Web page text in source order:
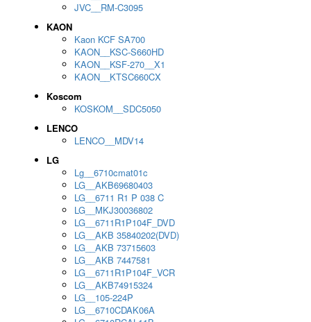
JVC__RM-C3095
KAON
Kaon KCF SA700
KAON__KSC-S660HD
KAON__KSF-270__X1
KAON__KTSC660CX
Koscom
KOSKOM__SDC5050
LENCO
LENCO__MDV14
LG
Lg__6710cmat01c
LG__AKB69680403
LG__6711 R1 P 038 C
LG__MKJ30036802
LG__6711R1P104F_DVD
LG__AKB 35840202(DVD)
LG__AKB 73715603
LG__AKB 7447581
LG__6711R1P104F_VCR
LG__AKB74915324
LG__105-224P
LG__6710CDAK06A